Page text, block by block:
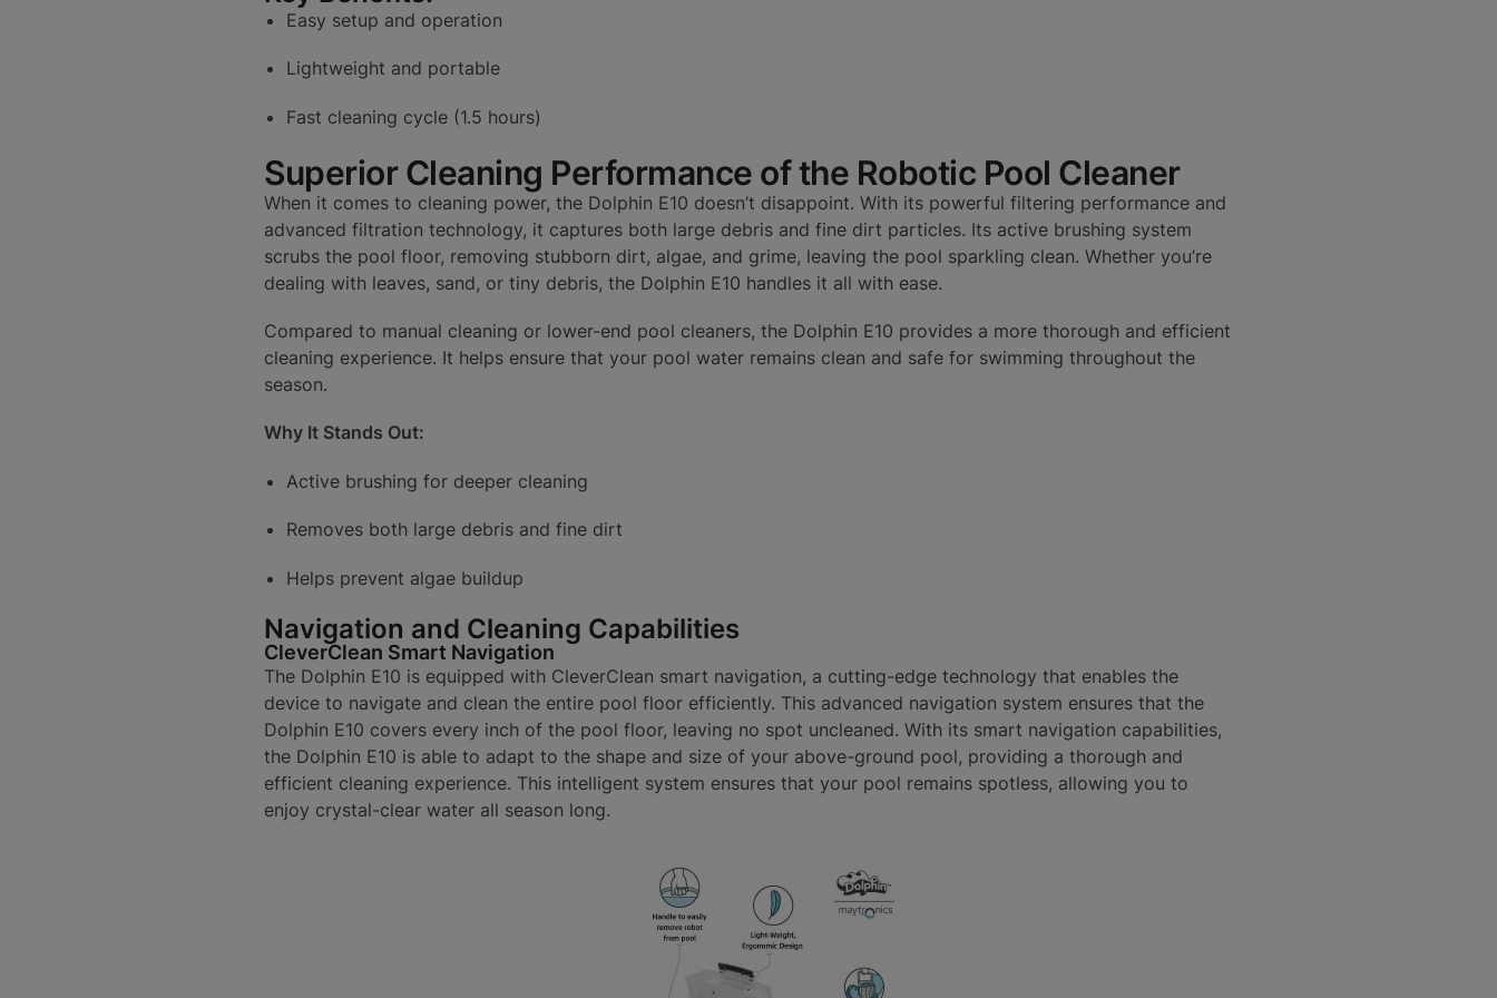
Easy setup and operation
Lightweight and portable
Fast cleaning cycle (1.5 hours)
Superior Cleaning Performance of the Robotic Pool Cleaner
When it comes to cleaning power, the Dolphin E10 doesn’t disappoint. With its powerful filtering performance and
advanced filtration technology, it captures both large debris and fine dirt particles. Its active brushing system
scrubs the pool floor, removing stubborn dirt, algae, and grime, leaving the pool sparkling clean. Whether you’re
dealing with leaves, sand, or tiny debris, the Dolphin E10 handles it all with ease.
Compared to manual cleaning or lower-end pool cleaners, the Dolphin E10 provides a more thorough and efficient
cleaning experience. It helps ensure that your pool water remains clean and safe for swimming throughout the
season.
Why It Stands Out:
Active brushing for deeper cleaning
Removes both large debris and fine dirt
Helps prevent algae buildup
Navigation and Cleaning Capabilities
CleverClean Smart Navigation
The Dolphin E10 is equipped with CleverClean smart navigation, a cutting-edge technology that enables the
device to navigate and clean the entire pool floor efficiently. This advanced navigation system ensures that the
Dolphin E10 covers every inch of the pool floor, leaving no spot uncleaned. With its smart navigation capabilities,
the Dolphin E10 is able to adapt to the shape and size of your above-ground pool, providing a thorough and
efficient cleaning experience. This intelligent system ensures that your pool remains spotless, allowing you to
enjoy crystal-clear water all season long.